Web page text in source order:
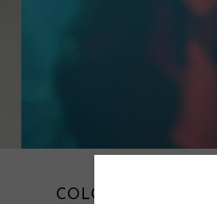
WHAT IS
COLORFUL